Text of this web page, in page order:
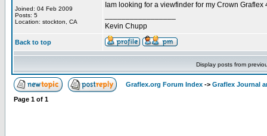
Joined: 04 Feb 2009
Posts: 5
Location: stockton, CA
Iam looking for a viewfinder for my Crown
Kevin Chupp
Back to top
Display posts from
Graflex.org Forum Index -> Graflex Journal
Page 1 of 1